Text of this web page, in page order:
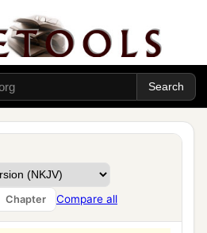
Chapter Compare all
year of Azariah king of
of Remaliah became king
andreignedtwenty years.
the sight of theLord
of Jeroboam the son of
Israel sin.